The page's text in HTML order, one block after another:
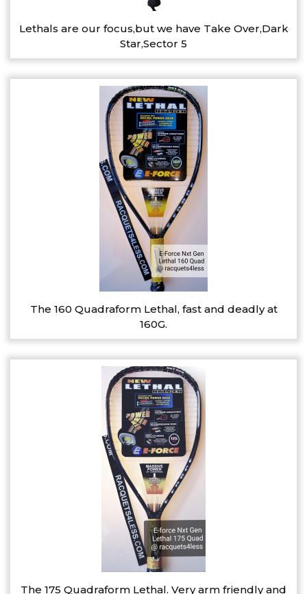
Lethals are our focus,but we have Take Over,Dark
Star,Sector 5
The 160 Quadraform Lethal, fast and deadly at
160G.
The 175 Quadraform Lethal. Very arm friendly and